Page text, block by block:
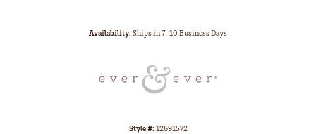
Availability:Ships in 7-10 Business Days
Style #:12691572